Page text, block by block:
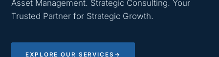
Asset Management. Strategic Consulting. Your
Trusted Partner for Strategic Growth.
EXPLORE OUR SERVICES →